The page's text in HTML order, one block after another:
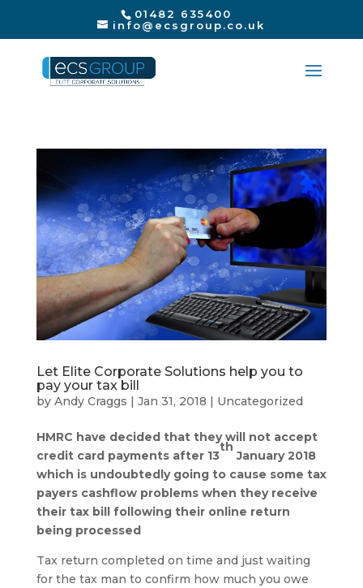
01482 635400
info@ecsgroup.co.uk
Let Elite Corporate Solutions help you to
pay your tax bill
by Andy Craggs | Jan 31, 2018 | Uncategorized
HMRC have decided that they will not accept
credit card payments after 13
th
January 2018
which is undoubtedly going to cause some tax
payers cashflow problems when they receive
their tax bill following their online return
being processed
Tax return completed on time and just waiting
for the tax man to confirm how much you owe